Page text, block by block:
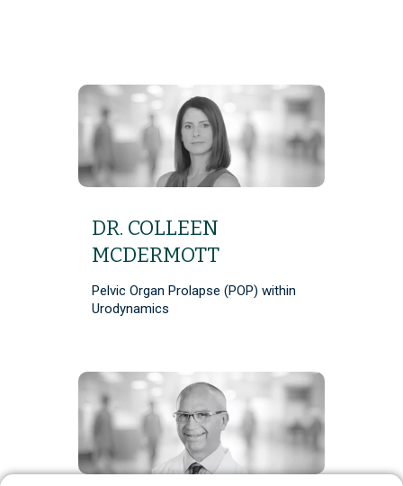
DR. COLLEEN
MCDERMOTT
Pelvic Organ Prolapse (POP) within
Urodynamics